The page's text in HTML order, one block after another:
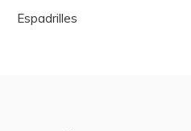
Espadrilles